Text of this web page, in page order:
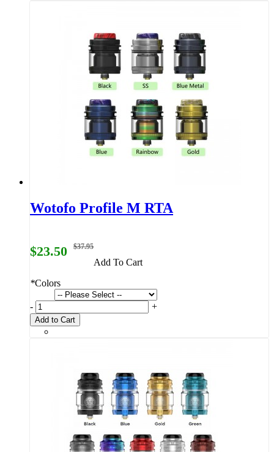
Wotofo Profile M RTA
$23.50 $37.95
Add To Cart
*Colors
- +
Add to Cart